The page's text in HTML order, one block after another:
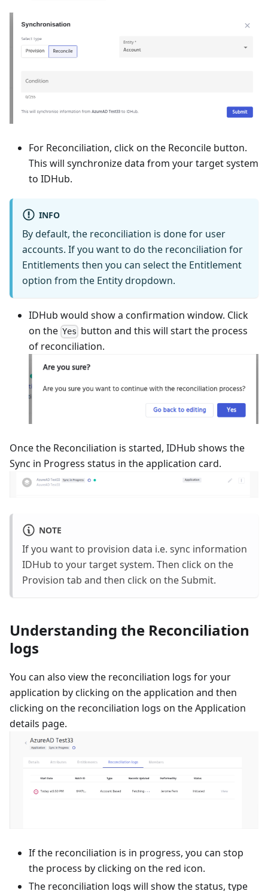
For Reconciliation, click on the Reconcile button.
This will synchronize data from your target system
to IDHub.
INFO
By default, the reconciliation is done for user
accounts. If you want to do the reconciliation for
Entitlements then you can select the Entitlement
option from the Entity dropdown.
IDHub would show a confirmation window. Click
on the Yes button and this will start the process
of reconciliation.
Once the Reconciliation is started, IDHub shows the
Sync in Progress status in the application card.
NOTE
If you want to provision data i.e. sync information
IDHub to your target system. Then click on the
Provision tab and then click on the Submit.
Understanding the Reconciliation
logs
You can also view the reconciliation logs for your
application by clicking on the application and then
clicking on the reconciliation logs on the Application
details page.
If the reconciliation is in progress, you can stop
the process by clicking on the red icon.
The reconciliation logs will show the status, type